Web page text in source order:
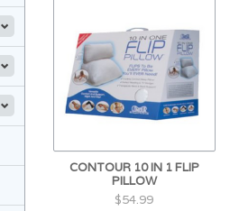
CONTOUR 10 IN 1 FLIP
PILLOW
$54.99